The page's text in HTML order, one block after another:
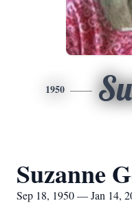
1950
Suzanne
Sep 18, 1950 — Jan 14,